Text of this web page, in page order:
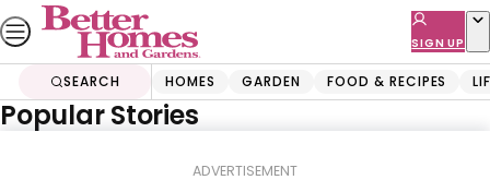
Skip
to
content
SIGN UP
SEARCH HOMES GARDEN FOOD & RECIPES
Popular Stories
ADVERTISEMENT